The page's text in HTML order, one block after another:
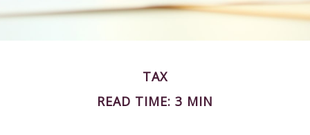
TAX
READ TIME: 3 MIN